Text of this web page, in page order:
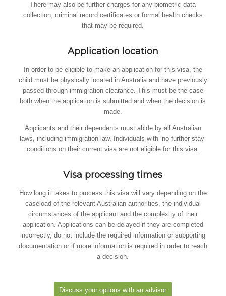
There may also be further charges for any biometric data
collection, criminal record certificates or formal health checks
that may be required.
Application location
In order to be eligible to make an application for this visa, the
child must be physically located in Australia and have previously
passed through immigration clearance. This must be the case
both when the application is submitted and when the decision is
made.
Applicants and their dependents must abide by all Australian
laws, including immigration law. Individuals with ‘no further stay’
conditions on their current visa are not eligible for this visa.
Visa processing times
How long it takes to process this visa will vary depending on the
caseload of the relevant Australian authorities, the individual
circumstances of the applicant and the complexity of their
application. Applications can be delayed if they are completed
incorrectly, do not include the required information or supporting
documentation or if more information is required in order to reach
a decision.
Discuss your options with an advisor